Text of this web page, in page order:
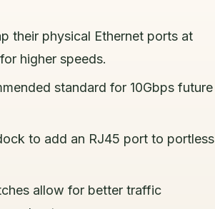
their physical Ethernet ports at
higher speeds.
standard for 10Gbps future
to add an RJ45 port to portless
allow for better traffic